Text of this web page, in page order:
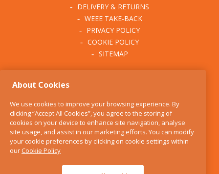
DELIVERY & RETURNS
WEEE TAKE-BACK
PRIVACY POLICY
COOKIE POLICY
SITEMAP
BLOG
FIND US
CONTACT
SERVICES
About Cookies
We use cookies to improve your browsing experience. By
clicking “Accept All Cookies”, you agree to the storing of
cookies on your device to enhance site navigation, analyse
site usage, and assist in our marketing efforts. You can modify
your cookie preferences by clicking on cookie settings within
ourCookie Policy